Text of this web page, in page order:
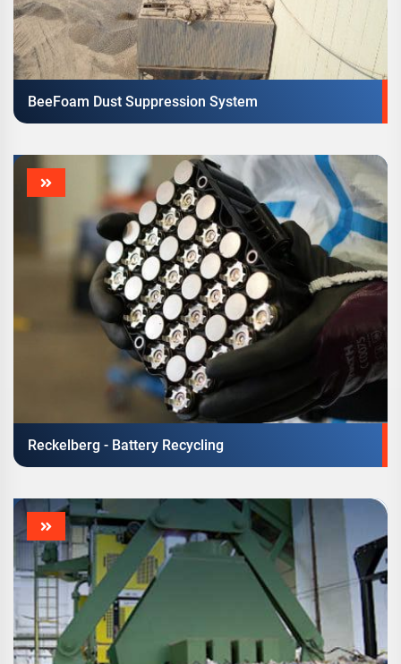
BeeFoam Dust Suppression System
Reckelberg - Battery Recycling